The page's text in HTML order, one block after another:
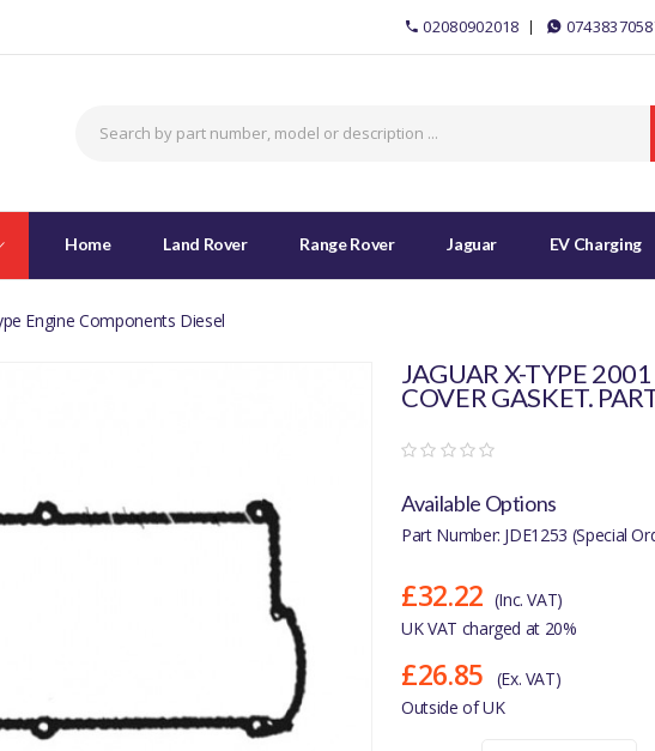
02080902018
Home Land Rover Range Rover Jaguar EV Charging
Engine Components Diesel
JAGUAR X-TYPE
COVER GASKET.
Available Options
Part Number: JDE1253 (Special
£32.22 (Inc. VAT)
UK VAT charged at 20%
£26.85
(Ex. VAT)
Outside of UK